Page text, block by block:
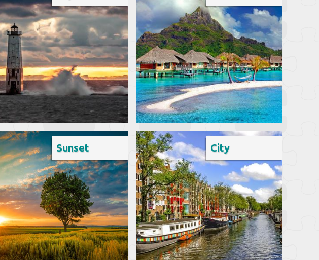
Sunset City